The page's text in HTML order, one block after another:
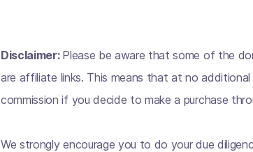
Disclaimer: Please be aware that some of the
are affiliate links. This means that at no
commission if you decide to make a purchase
We strongly encourage you to do your due